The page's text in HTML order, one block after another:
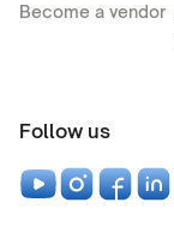
Become a vendor
Follow us